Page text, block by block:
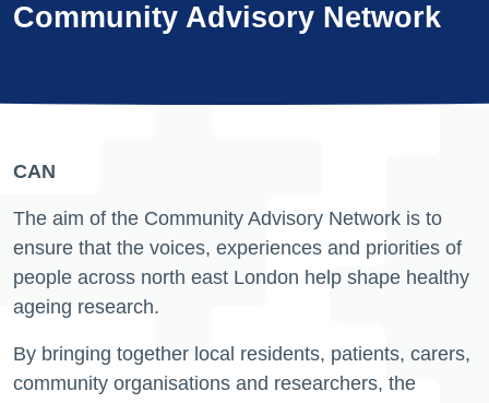
Community Advisory Network
CAN
The aim of the Community Advisory Network is to
ensure that the voices, experiences and priorities of
people across north east London help shape healthy
ageing research.
By bringing together local residents, patients, carers,
community organisations and researchers, the